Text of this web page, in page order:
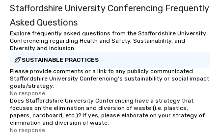
Staffordshire University Conferencing Frequently
Asked Questions
Explore frequently asked questions from the Staffordshire University
Conferencing regarding Health and Safety, Sustainability, and
Diversity and Inclusion
SUSTAINABLE PRACTICES
Please provide comments or a link to any publicly communicated
Staffordshire University Conferencing's sustainability or social impact
goals/strategy.
No response.
Does Staffordshire University Conferencing have a strategy that
focuses on the elimination and diversion of waste (i.e. plastics,
papers, cardboard, etc.)? If yes, please elaborate on your strategy of
elimination and diversion of waste.
No response.